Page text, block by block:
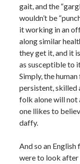
gait, and the
wouldn’t be
it working in an
along similar
they get it, and it
as susceptible to
Simply, the
persistent, skilled
folk alone will not
one llikes to
daffy.
And so an
were to look after